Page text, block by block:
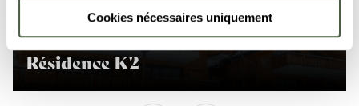
Cookies nécessaires uniquement
Kangto resort
Résidence K2